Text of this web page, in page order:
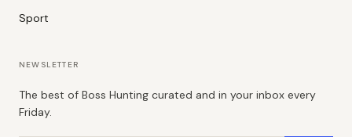
Sport
NEWSLETTER
The best of Boss Hunting curated and in your inbox every
Friday.